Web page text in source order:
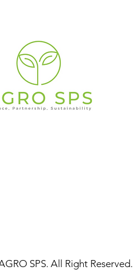
SPS. All Right Reserved.